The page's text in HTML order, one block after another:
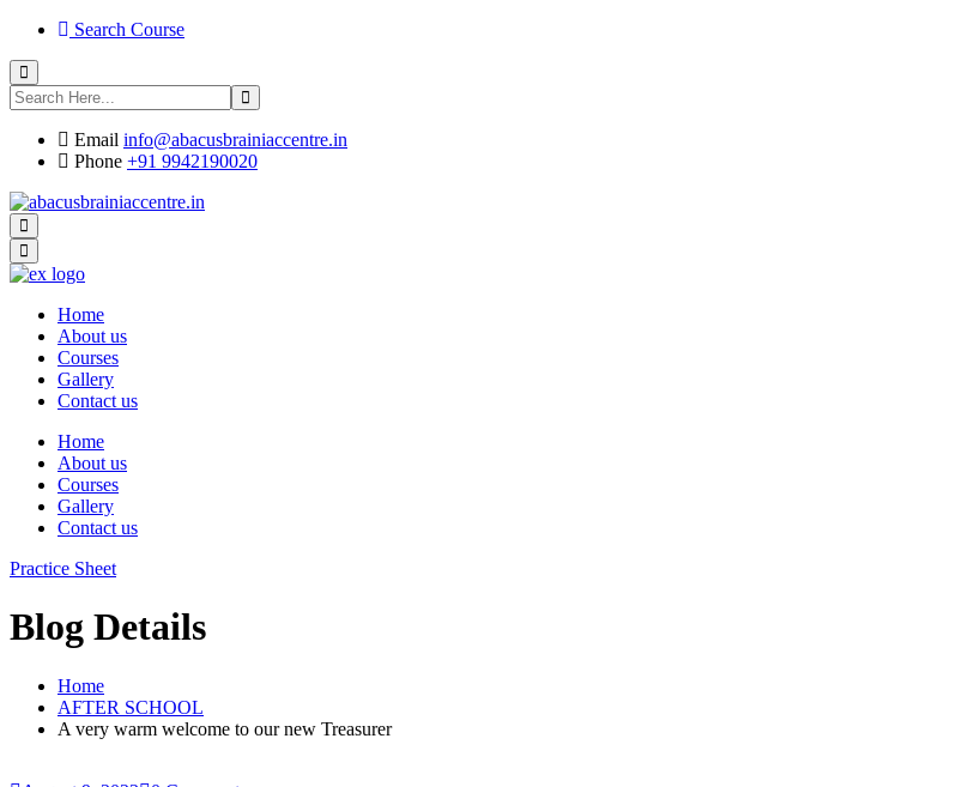
Search Course
Email info@abacusbrainiaccentre.in
Phone +91 9942190020
Home
About us
Courses
Gallery
Contact us
Home
About us
Courses
Gallery
Contact us
Practice Sheet
Blog Details
Home
AFTER SCHOOL
A very warm welcome to our new Treasurer